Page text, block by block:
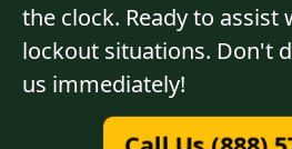
the clock. Ready to assist
lockout situations. Don't
us immediately!